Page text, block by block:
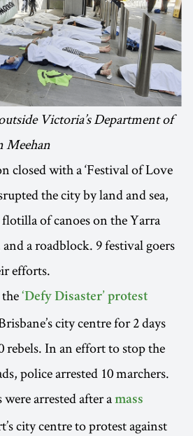
Victoria’s Department of
Meehan
closed with a ‘Festival of Love
the city by land and sea,
of canoes on the Yarra
a roadblock. 9 festival goers
efforts.
‘Defy Disaster’ protest
city centre for 2 days
rebels. In an effort to stop the
police arrested 10 marchers.
arrested after amass
city centre to protest against